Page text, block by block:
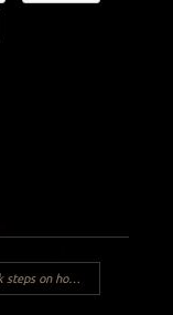
Four quick steps on how to become a successful Nigerian artist..